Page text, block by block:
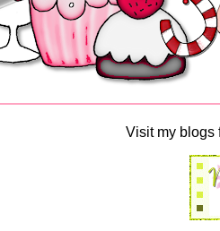
Visit my blogs